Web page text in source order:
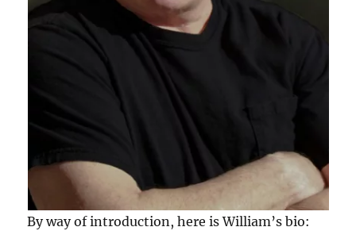
By way of introduction, here is William’s bio: